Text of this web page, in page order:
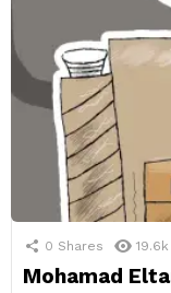
0 Shares 19.6k
Mohamad